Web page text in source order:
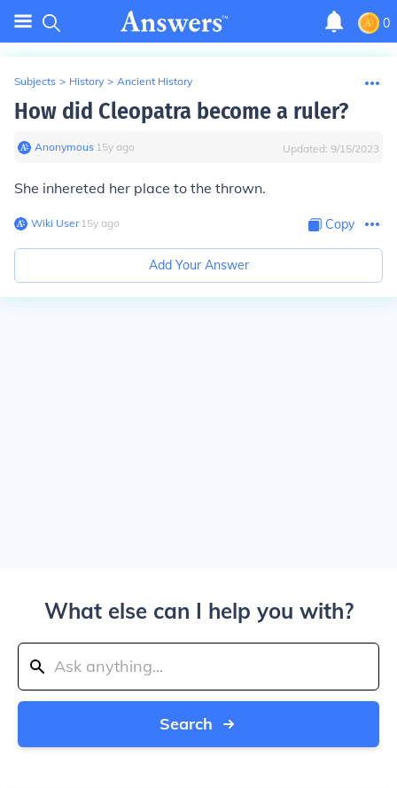
0
Subjects > History > Ancient History
How did Cleopatra become a ruler?
Anonymous∙ 15y ago Updated: 9/15/2023
She inhereted her place to the thrown.
Wiki User∙15y ago Copy
Add Your Answer
What else can I help you with?
Search